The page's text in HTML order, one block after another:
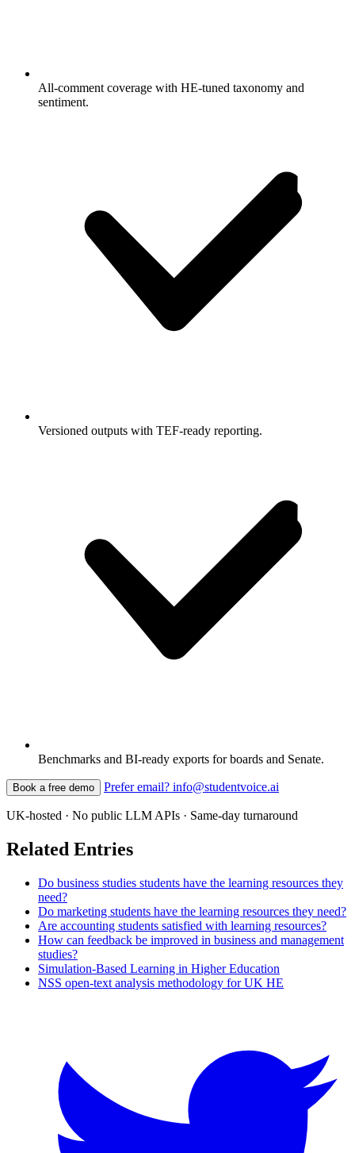
All-comment coverage with HE-tuned taxonomy and
sentiment.
Versioned outputs with TEF-ready reporting.
Benchmarks and BI-ready exports for boards and Senate.
Book a free demo Prefer email? info@studentvoice.ai
UK-hosted · No public LLM APIs · Same-day turnaround
Related Entries
Do business studies students have the learning resources they
need?
Do marketing students have the learning resources they need?
Are accounting students satisfied with learning resources?
How can feedback be improved in business and management
studies?
Simulation-Based Learning in Higher Education
NSS open-text analysis methodology for UK HE